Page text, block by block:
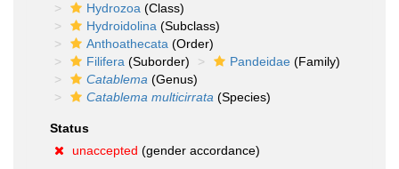
Hydrozoa (Class)
Hydroidolina (Subclass)
Anthoathecata (Order)
Filifera (Suborder) Pandeidae (Family)
Catablema (Genus)
Catablema multicirrata (Species)
Status
unaccepted (gender accordance)